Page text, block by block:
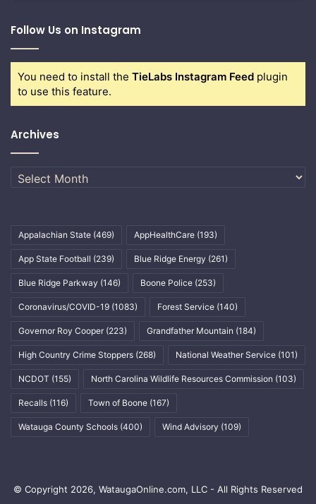
Follow Us on Instagram
You need to install the TieLabs Instagram Feed plugin
to use this feature.
Archives
Archives
Appalachian State (469) AppHealthCare (193)
App State Football (239) Blue Ridge Energy (261)
Blue Ridge Parkway (146) Boone Police (253)
Coronavirus/COVID-19 (1083) Forest Service (140)
Governor Roy Cooper (223) Grandfather Mountain (184)
High Country Crime Stoppers (268) National Weather Service (101)
NCDOT (155) North Carolina Wildlife Resources Commission (103)
Recalls (116) Town of Boone (167)
Watauga County Schools (400) Wind Advisory (109)
© Copyright 2026, WataugaOnline.com, LLC - All Rights Reserved